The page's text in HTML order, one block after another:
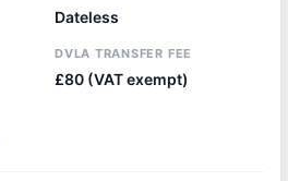
Dateless
DVLA TRANSFER FEE
£80 (VAT exempt)